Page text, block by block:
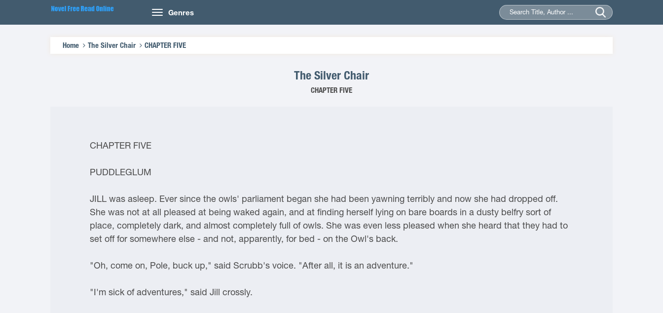
Genres
Home The Silver Chair CHAPTER FIVE
The Silver Chair
CHAPTER FIVE
CHAPTER FIVE
PUDDLEGLUM
JILL was asleep. Ever since the owls' parliament began she had been yawning terribly and now she had dropped off.
She was not at all pleased at being waked again, and at finding herself lying on bare boards in a dusty belfry sort of
place, completely dark, and almost completely full of owls. She was even less pleased when she heard that they had to
set off for somewhere else - and not, apparently, for bed - on the Owl's back.
"Oh, come on, Pole, buck up," said Scrubb's voice. "After all, it is an adventure."
"I'm sick of adventures," said Jill crossly.